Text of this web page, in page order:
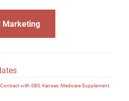
Marketing
,Contract with SBS ,Kansas ,Medicare Supplement